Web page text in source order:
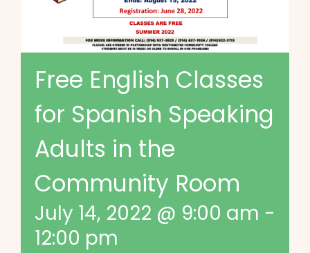
Free English Classes
for Spanish Speaking
Adults in the
Community Room
July 14, 2022 @ 9:00 am -
12:00 pm